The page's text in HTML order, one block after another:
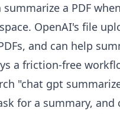
summarize a PDF
OpenAI's file
and can help
a friction-free
"chat gpt
for a summary,